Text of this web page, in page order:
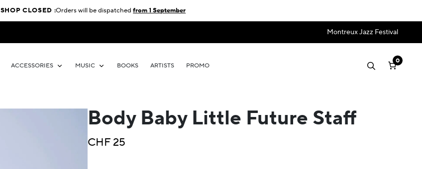
Montreux Jazz Festival
ACCESSORIES MUSIC BOOKS ARTISTS PROMO
0
Body Baby Little Future Staff
CHF 25
SHOP CLOSED :Orders will be dispatchedfrom 1 September